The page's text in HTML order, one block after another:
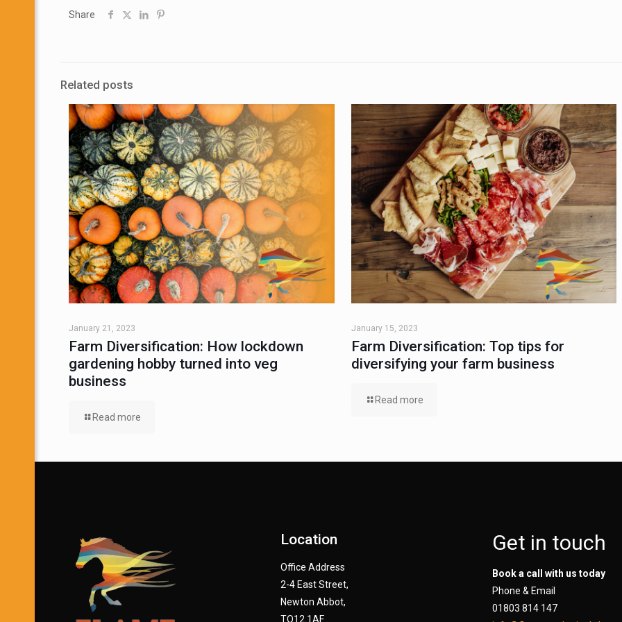
Share
Related posts
January 21, 2023
Farm Diversification: How lockdown
gardening hobby turned into veg
business
Read more
January 15, 2023
Farm Diversification: Top tips for
diversifying your farm business
Read more
Location
Office Address
2-4 East Street,
Newton Abbot,
TQ12 1AF.
Get in touch
Book a call with us today
Phone & Email
01803 814 147